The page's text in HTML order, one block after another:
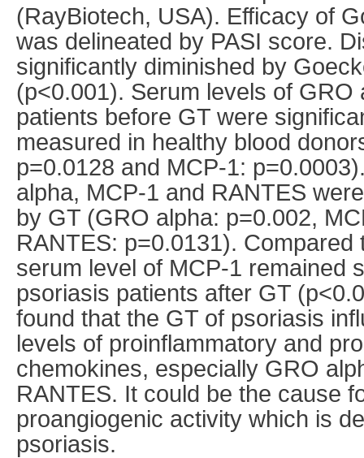
(RayBiotech, USA). Efficacy of
was delineated by PASI score.
significantly diminished by
(p<0.001). Serum levels of GRO
patients before GT were
measured in healthy blood
p=0.0128 and MCP-1:
alpha, MCP-1 and RANTES
by GT (GRO alpha: p=0.002,
RANTES: p=0.0131).
serum level of MCP-1 remained
psoriasis patients after GT
found that the GT of psoriasis
levels of proinflammatory and
chemokines, especially GRO
RANTES. It could be the cause
proangiogenic activity which is
psoriasis.